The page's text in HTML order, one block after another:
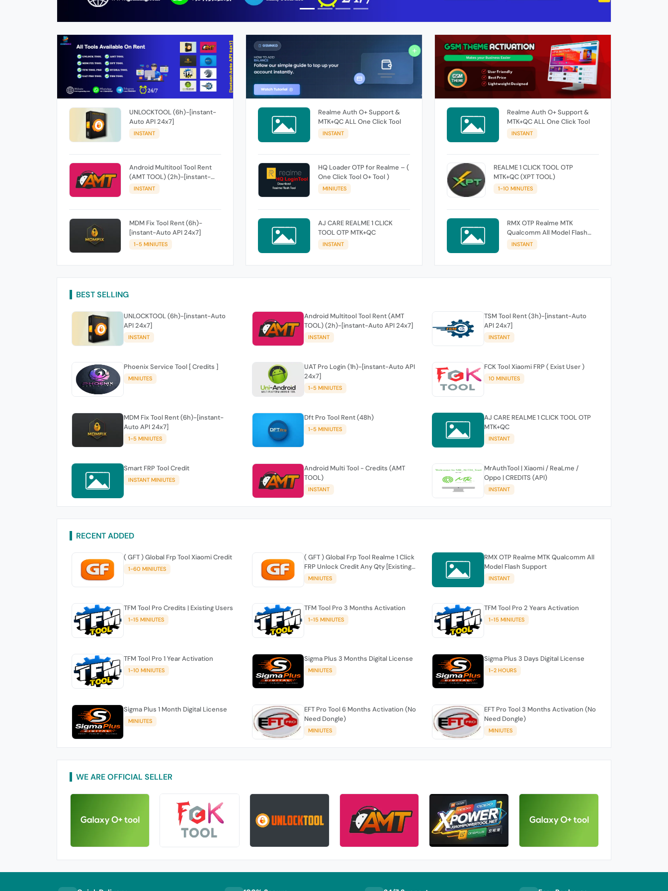
UNLOCKTOOL (6h)-[instant-
Auto API 24x7]
INSTANT
Android Multitool Tool Rent
(AMT TOOL) (2h)-[instant-
Auto API 24x7]
INSTANT
MDM Fix Tool Rent (6h)-
[instant-Auto API 24x7]
1-5 MINIUTES
Realme Auth O+ Support &
MTK+QC ALL One Click Tool
INSTANT
HQ Loader OTP for Realme – (
One Click Tool O+ Tool )
MINIUTES
AJ CARE REALME 1 CLICK
TOOL OTP MTK+QC
INSTANT
Realme Auth O+ Support &
MTK+QC ALL One Click Tool
INSTANT
REALME 1 CLICK TOOL OTP
MTK+QC (XPT TOOL)
1-10 MINUTES
RMX OTP Realme MTK
Qualcomm All Model Flash
Support
INSTANT
BEST SELLING
UNLOCKTOOL (6h)-[instant-Auto
API 24x7]
INSTANT
Android Multitool Tool Rent (AMT
TOOL) (2h)-[instant-Auto API 24x7]
INSTANT
TSM Tool Rent (3h)-[instant-Auto
API 24x7]
INSTANT
Phoenix Service Tool [ Credits ]
MINIUTES
UAT Pro Login (1h)-[instant-Auto API
24x7]
1-5 MINIUTES
FCK Tool Xiaomi FRP ( Exist User )
10 MINIUTES
MDM Fix Tool Rent (6h)-[instant-
Auto API 24x7]
1-5 MINIUTES
Dft Pro Tool Rent (48h)
1-5 MINIUTES
AJ CARE REALME 1 CLICK TOOL OTP
MTK+QC
INSTANT
Smart FRP Tool Credit
INSTANT MINIUTES
Android Multi Tool - Credits (AMT
TOOL)
INSTANT
MrAuthTool | Xiaomi / ReaLme /
Oppo | CREDITS (API)
INSTANT
RECENT ADDED
( GFT ) Global Frp Tool Xiaomi Credit
1-60 MINIUTES
( GFT ) Global Frp Tool Realme 1 Click
FRP Unlock Credit Any Qty [Existing
Account]
MINIUTES
RMX OTP Realme MTK Qualcomm All
Model Flash Support
INSTANT
TFM Tool Pro Credits | Existing Users
1-15 MINIUTES
TFM Tool Pro 3 Months Activation
1-15 MINIUTES
TFM Tool Pro 2 Years Activation
1-15 MINIUTES
TFM Tool Pro 1 Year Activation
1-10 MINIUTES
Sigma Plus 3 Months Digital License
MINIUTES
Sigma Plus 3 Days Digital License
1-2 HOURS
Sigma Plus 1 Month Digital License
MINIUTES
EFT Pro Tool 6 Months Activation (No
Need Dongle)
MINIUTES
EFT Pro Tool 3 Months Activation (No
Need Dongle)
MINIUTES
WE ARE OFFICIAL SELLER